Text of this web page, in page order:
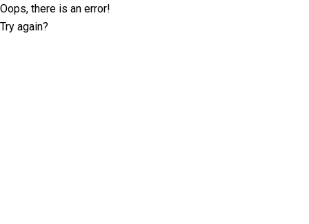
Oops, there is an error!
Try again?